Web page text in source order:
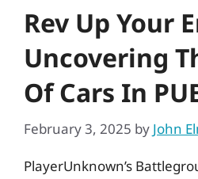
Rev Up Your
Uncovering
Of Cars In
February 3, 2025 by John
PlayerUnknown’s